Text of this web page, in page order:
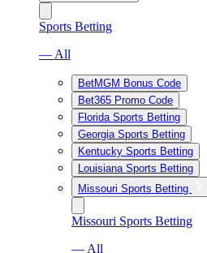
Sports Betting
— All
BetMGM Bonus Code
Bet365 Promo Code
Florida Sports Betting
Georgia Sports Betting
Kentucky Sports Betting
Louisiana Sports Betting
Missouri Sports Betting
Missouri Sports Betting
— All